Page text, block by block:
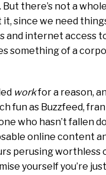
there’s not a
it, since we need
and internet access
something of a
workfor a reason,
fun as Buzzfeed,
who hasn’t fallen
online content
perusing worthless
yourself you’re